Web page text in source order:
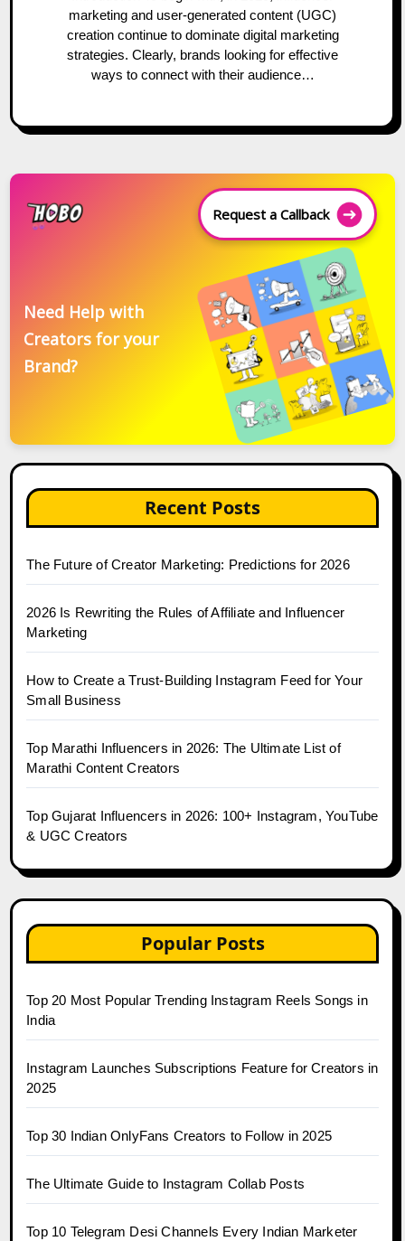
marketing and user-generated content (UGC)
creation continue to dominate digital marketing
strategies. Clearly, brands looking for effective
ways to connect with their audience…
Request a Callback
Need Help with
Creators for your
Brand?
Recent Posts
The Future of Creator Marketing: Predictions for 2026
2026 Is Rewriting the Rules of Affiliate and Influencer
Marketing
How to Create a Trust-Building Instagram Feed for Your
Small Business
Top Marathi Influencers in 2026: The Ultimate List of
Marathi Content Creators
Top Gujarat Influencers in 2026: 100+ Instagram, YouTube
& UGC Creators
Popular Posts
Top 20 Most Popular Trending Instagram Reels Songs in
India
Instagram Launches Subscriptions Feature for Creators in
2025
Top 30 Indian OnlyFans Creators to Follow in 2025
The Ultimate Guide to Instagram Collab Posts
Top 10 Telegram Desi Channels Every Indian Marketer